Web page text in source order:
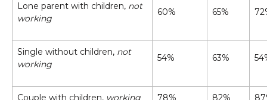
Lone parent with children, not
working
60% 65%
Single without children, not
working
54% 63%